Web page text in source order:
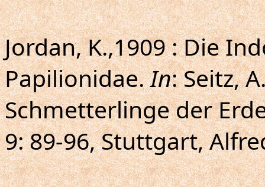
Jordan, K.,1909 : Die
Papilionidae.In: Seitz,
Schmetterlinge der
9: 89-96, Stuttgart,